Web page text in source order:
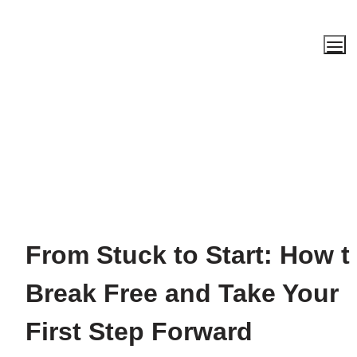
From Stuck to Start: How
Break Free and Take Your
First Step Forward